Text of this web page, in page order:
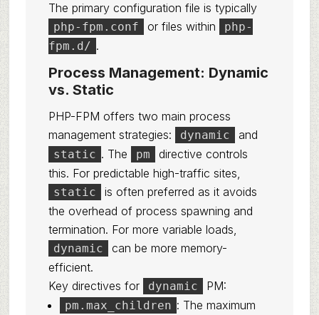
The primary configuration file is typically
php-fpm.conf or files within
php-
fpm.d/ .
Process Management: Dynamic
vs. Static
PHP-FPM offers two main process
management strategies:
dynamic and
static . The pm
directive controls
this. For predictable high-traffic sites,
static
is often preferred as it avoids
the overhead of process spawning and
termination. For more variable loads,
dynamic
can be more memory-
efficient.
Key directives for
dynamic PM:
pm.max_children : The maximum